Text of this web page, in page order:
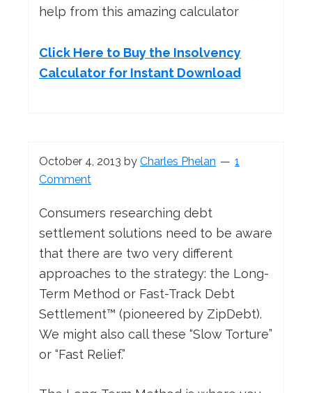
help from this amazing calculator
Click Here to Buy the Insolvency
Calculator for Instant Download
October 4, 2013 by Charles Phelan
1
Comment
Consumers researching debt
settlement solutions need to be aware
that there are two very different
approaches to the strategy: the Long-
Term Method or Fast-Track Debt
Settlement™ (pioneered by ZipDebt).
We might also call these “Slow Torture”
or “Fast Relief.”